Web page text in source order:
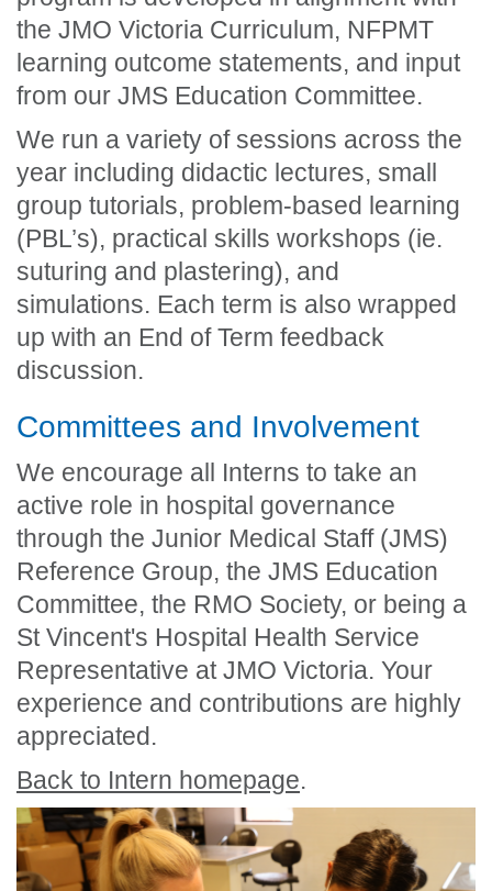
the JMO Victoria Curriculum, NFPMT
learning outcome statements, and input
from our JMS Education Committee.
We run a variety of sessions across the
year including didactic lectures, small
group tutorials, problem-based learning
(PBL’s), practical skills workshops (ie.
suturing and plastering), and
simulations. Each term is also wrapped
up with an End of Term feedback
discussion.
Committees and Involvement
We encourage all Interns to take an
active role in hospital governance
through the Junior Medical Staff (JMS)
Reference Group, the JMS Education
Committee, the RMO Society, or being a
St Vincent's Hospital Health Service
Representative at JMO Victoria. Your
experience and contributions are highly
appreciated.
Back to Intern homepage.